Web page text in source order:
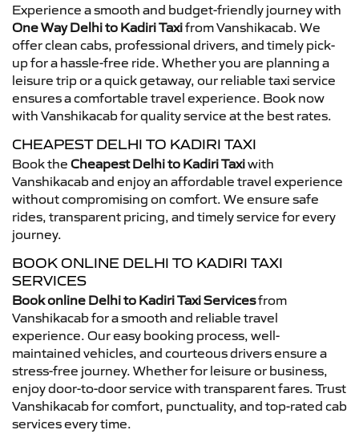
Experience a smooth and budget-friendly journey with
One Way Delhi to Kadiri Taxifrom Vanshikacab. We
offer clean cabs, professional drivers, and timely pick-
up for a hassle-free ride. Whether you are planning a
leisure trip or a quick getaway, our reliable taxi service
ensures a comfortable travel experience. Book now
with Vanshikacab for quality service at the best rates.
CHEAPEST DELHI TO KADIRI TAXI
Book the Cheapest Delhi to Kadiri Taxiwith
Vanshikacab and enjoy an affordable travel experience
without compromising on comfort. We ensure safe
rides, transparent pricing, and timely service for every
journey.
BOOK ONLINE DELHI TO KADIRI TAXI
SERVICES
Book online Delhi to Kadiri Taxi Servicesfrom
Vanshikacab for a smooth and reliable travel
experience. Our easy booking process, well-
maintained vehicles, and courteous drivers ensure a
stress-free journey. Whether for leisure or business,
enjoy door-to-door service with transparent fares. Trust
Vanshikacab for comfort, punctuality, and top-rated cab
services every time.